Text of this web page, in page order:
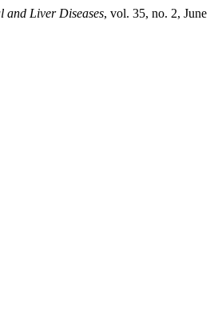
and Liver Diseases, vol. 35, no. 2, June